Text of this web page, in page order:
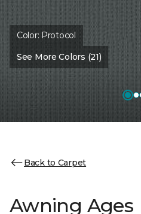
Color: Protocol
See More Colors (21)
Back to Carpet
Awning Ages